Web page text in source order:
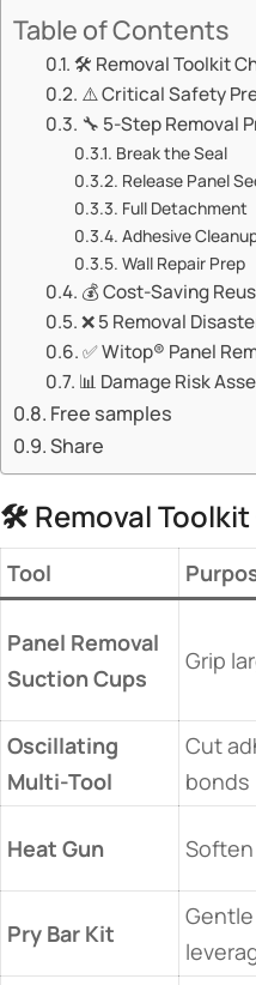
Table of Contents
🛠️ Removal Toolkit
⚠️ Critical Safety
🔧 ​​5-Step Removal
​​Break the Seal​​
​​Release Panel
​​Full Detachment​​
​​Adhesive
​​Wall Repair Prep​​
💰 Cost-Saving
❌ 5 Removal
✅ Witop® Panel
📊 Damage Risk
Free samples
Share
🛠️ Removal
​Tool​
​Panel Removal
Suction Cups​
Grip
​Oscillating
Multi-Tool​
Cut
bonds
​Heat Gun​
​Pry Bar Kit​
Gentle